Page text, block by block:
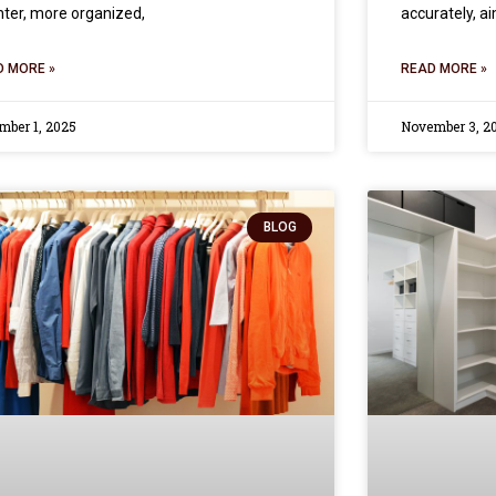
more organized,
MORE »
1, 2025
accurately,
READ MORE »
November 3,
BLOG